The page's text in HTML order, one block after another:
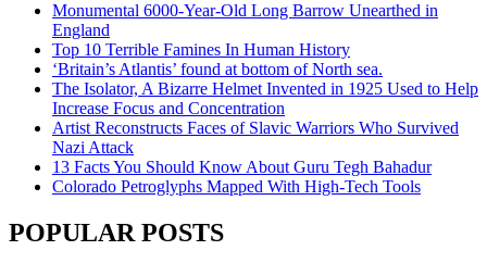
Monumental 6000-Year-Old Long Barrow Unearthed in
England
Top 10 Terrible Famines In Human History
‘Britain’s Atlantis’ found at bottom of North sea.
The Isolator, A Bizarre Helmet Invented in 1925 Used to Help
Increase Focus and Concentration
Artist Reconstructs Faces of Slavic Warriors Who Survived
Nazi Attack
13 Facts You Should Know About Guru Tegh Bahadur
Colorado Petroglyphs Mapped With High-Tech Tools
POPULAR POSTS